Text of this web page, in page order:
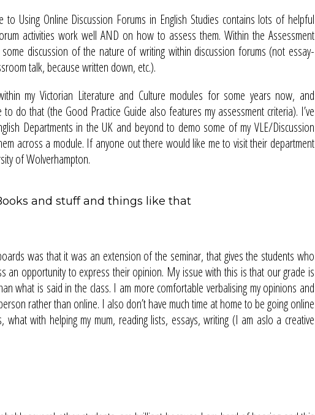
to Using Online Discussion Forums in English Studies contains lots of helpful
activities work well AND on how to assess them. Within the Assessment
discussion of the nature of writing within discussion forums (not essay-
talk, because written down, etc.).
my Victorian Literature and Culture modules for some years now, and
do that (the Good Practice Guide also features my assessment criteria). I’ve
Departments in the UK and beyond to demo some of my VLE/Discussion
across a module. If anyone out there would like me to visit their department
of Wolverhampton.
and stuff and things like that
was that it was an extension of the seminar, that gives the students who
an opportunity to express their opinion. My issue with this is that our grade is
what is said in the class. I am more comfortable verbalising my opinions and
rather than online. I also don’t have much time at home to be going online
what with helping my mum, reading lists, essays, writing (I am aslo a creative